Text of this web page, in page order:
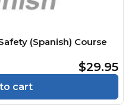
(Spanish) Course
$29.95
cart